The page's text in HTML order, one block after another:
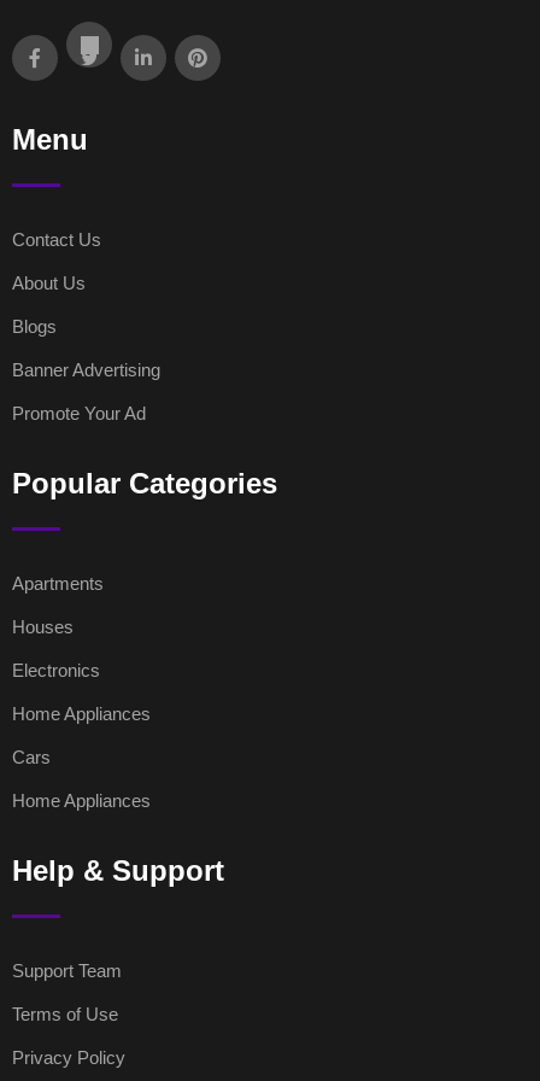
Menu
Contact Us
About Us
Blogs
Banner Advertising
Promote Your Ad
Popular Categories
Apartments
Houses
Electronics
Home Appliances
Cars
Home Appliances
Help & Support
Support Team
Terms of Use
Privacy Policy